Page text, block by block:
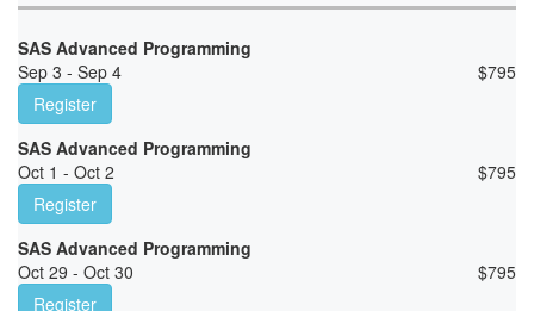
SAS Advanced Programming
Sep 3 - Sep 4
$795
Register
SAS Advanced Programming
Oct 1 - Oct 2
$795
Register
SAS Advanced Programming
Oct 29 - Oct 30
$795
Register